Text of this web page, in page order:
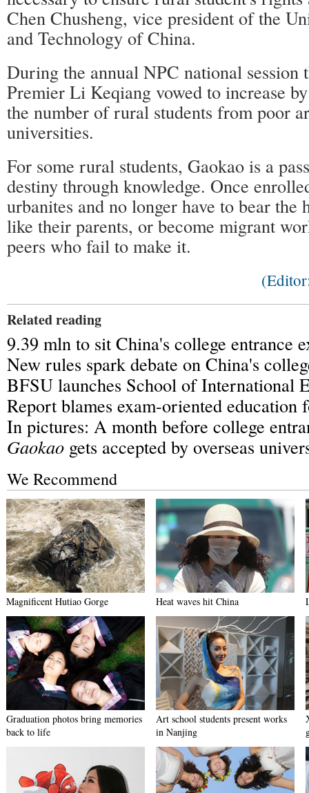
Chen Chusheng, vice president of the
and Technology of China.
During the annual NPC national session
Premier Li Keqiang vowed to increase
the number of rural students from poor
universities.
For some rural students, Gaokao is a
destiny through knowledge. Once
urbanites and no longer have to bear
like their parents, or become migrant
peers who fail to make it.
Related reading
9.39 mln to sit China's college entrance
New rules spark debate on China's
BFSU launches School of International
Report blames exam-oriented education
In pictures: A month before college
Gaokao gets accepted by overseas
We Recommend
Magnificent Hutiao Gorge Heat waves hit China
Graduation photos bring memories
back to life
Art school students present works
in Nanjing